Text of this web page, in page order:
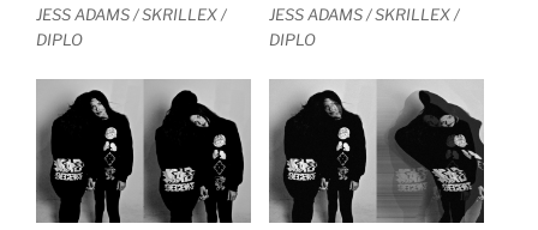
JESS ADAMS / SKRILLEX /
DIPLO
JESS ADAMS / SKRILLEX /
DIPLO